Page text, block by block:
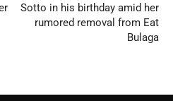
Sotto in his birthday amid her
rumored removal from Eat
Bulaga